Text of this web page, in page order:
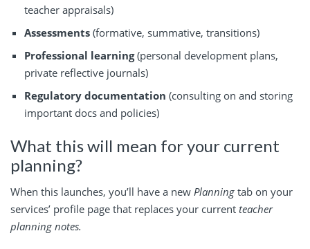
teacher appraisals)
Assessments (formative, summative, transitions)
Professional learning(personal development plans,
private reflective journals)
Regulatory documentation (consulting on and storing
important docs and policies)
What this will mean for your current
planning?
When this launches, you’ll have a new Planning tab on your
services’ profile page that replaces your current teacher
planning notes.